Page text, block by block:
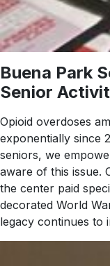
Buena Park
Senior
Opioid overdoses
exponentially since
seniors, we
aware of this issue.
the center paid
decorated World
legacy continues to